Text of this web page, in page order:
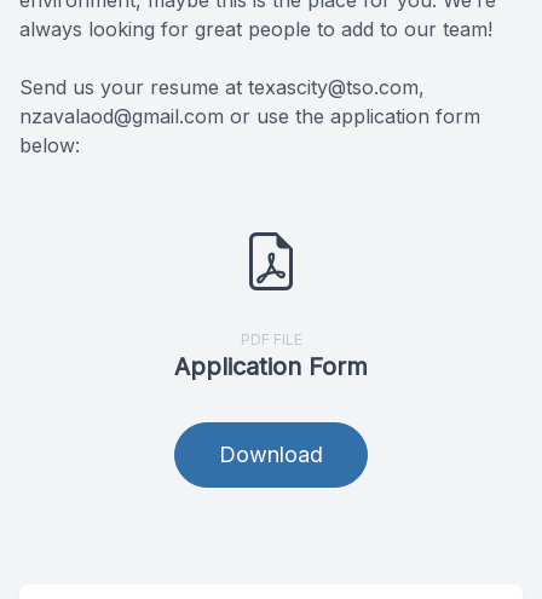
always looking for great people to add to our team!
Send us your resume at texascity@tso.com,
nzavalaod@gmail.com or use the application form
below:
PDF FILE
Application Form
Download
Reviews
Contact Us
MiBo